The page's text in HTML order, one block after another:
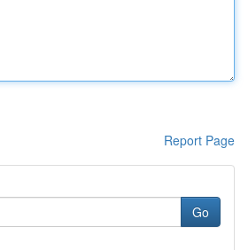
Report Page
Go